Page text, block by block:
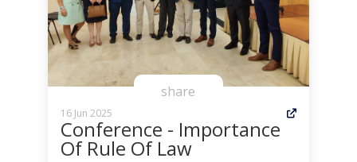
share
16 Jun 2025
Conference - Importance
Of Rule Of Law